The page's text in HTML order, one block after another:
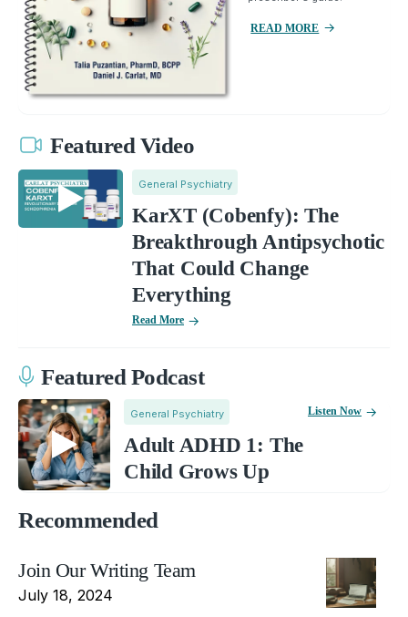
READ MORE
Featured Video
General Psychiatry
KarXT (Cobenfy): The
Breakthrough Antipsychotic
That Could Change
Everything
Read More
Featured Podcast
General Psychiatry
Adult ADHD 1: The
Child Grows Up
Listen Now
Recommended
Join Our Writing Team
July 18, 2024